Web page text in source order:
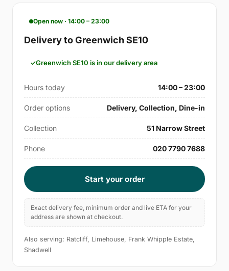
Open now · 14:00 – 23:00
Delivery to Greenwich SE10
Greenwich SE10 is in our delivery area
Hours today 14:00 – 23:00
Order options Delivery, Collection, Dine-in
Collection 51 Narrow Street
Phone 020 7790 7688
Start your order
Exact delivery fee, minimum order and live ETA for your
address are shown at checkout.
Also serving: Ratcliff, Limehouse, Frank Whipple Estate,
Shadwell